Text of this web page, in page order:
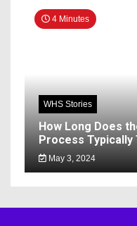
4 Minutes
WHS Stories
How Long Does
Process Typically
May 3, 2024